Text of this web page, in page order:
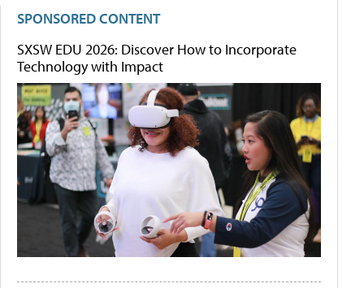
SPONSORED CONTENT
SXSW EDU 2026: Discover How to Incorporate
Technology with Impact